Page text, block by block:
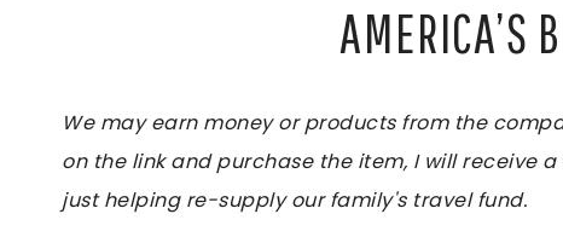
AMERICA’S
We may earn money or products from the
on the link and purchase the item, I will receive
just helping re-supply our family's travel fund.